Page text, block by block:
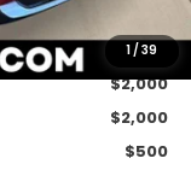
1 /39
$2,000
$2,000
$500